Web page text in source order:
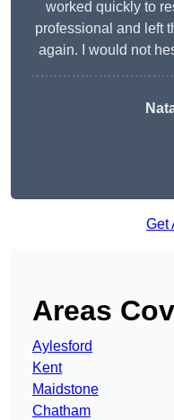
worked quickly to
professional and left
again. I would not
Get
Areas
Aylesford
Kent
Maidstone
Chatham